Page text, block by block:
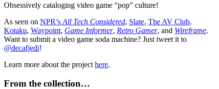
Obsessively cataloging video game “pop” culture!
As seen on NPR’s All Tech Considered, Slate, The AV Club,
Kotaku, Waypoint, Game Informer, Retro Gamer, and Wireframe.
Want to submit a video game soda machine? Just tweet it to
@decafjedi!
Learn more about the project here.
From the collection…